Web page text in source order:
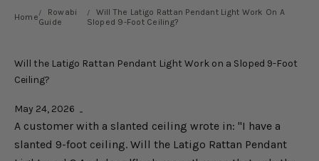
Home
Rowabi
Guide
Will The Latigo Rattan Pendant Light Work On A
Sloped 9-Foot Ceiling?
Will the Latigo Rattan Pendant Light Work on a Sloped 9-Foot
Ceiling?
May 24, 2026
A customer with a slanted ceiling wrote in: "I have a
slanted 9-foot ceiling. Will the Latigo Rattan Pendant